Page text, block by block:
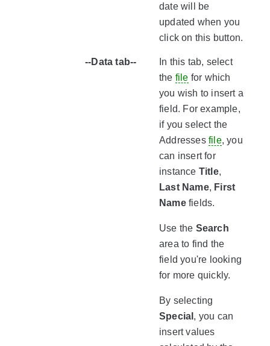
date will be
updated when you
click on this button.
--Data tab--
In this tab, select
the file for which
you wish to insert a
field. For example,
if you select the
Addresses file, you
can insert for
instance Title,
Last Name, First
Namefields.
Use the Search
area to find the
field you're looking
for more quickly.
By selecting
Special , you can
insert values